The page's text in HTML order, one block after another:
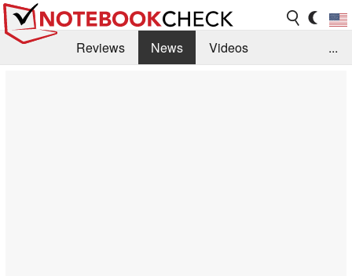
Reviews News
Videos
...